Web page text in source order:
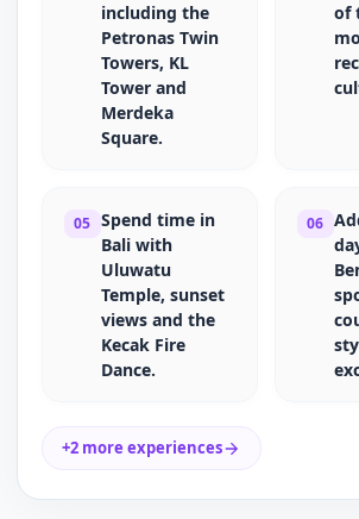
including the
Petronas Twin
Towers, KL
Tower and
Merdeka
Square.
of
05 Spend time in
Bali with
Uluwatu
Temple, sunset
views and the
Kecak Fire
Dance.
06
+2 more experiences